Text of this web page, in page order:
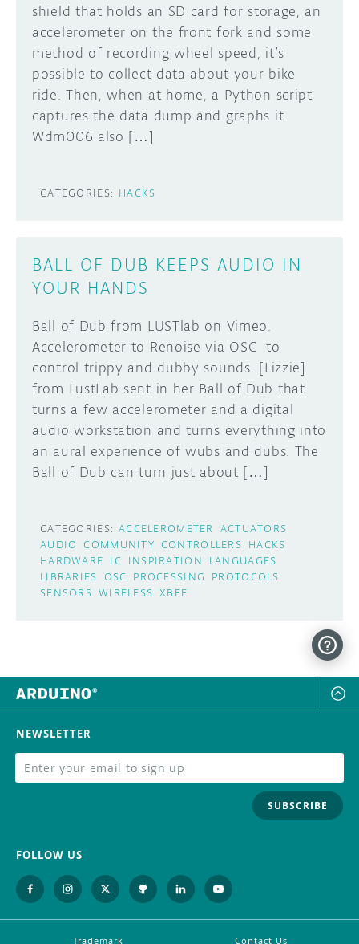
shield that holds an SD card for storage, an
accelerometer on the front fork and some
method of recording wheel speed, it’s
possible to collect data about your bike
ride. Then, when at home, a Python script
captures the data dump and graphs it.
Wdm006 also […]
CATEGORIES: HACKS
BALL OF DUB KEEPS AUDIO IN
YOUR HANDS
Ball of Dub from LUSTlab on Vimeo.
Accelerometer to Renoise via OSC to
control trippy and dubby sounds. [Lizzie]
from LustLab sent in her Ball of Dub that
turns a few accelerometer and a digital
audio workstation and turns everything into
an aural experience of wubs and dubs. The
Ball of Dub can turn just about […]
CATEGORIES: ACCELEROMETER
ACTUATORS
AUDIO
COMMUNITY CONTROLLERS HACKS
HARDWARE IC INSPIRATION
LANGUAGES
LIBRARIES
OSC PROCESSING
PROTOCOLS
SENSORS WIRELESS XBEE
NEWSLETTER
SUBSCRIBE
FOLLOW US
Trademark Contact Us